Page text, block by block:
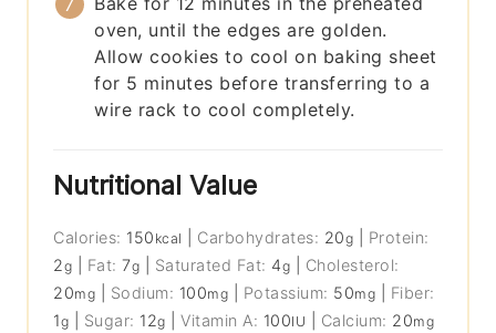
oven, until the edges are golden.
Allow cookies to cool on baking sheet
for 5 minutes before transferring to a
wire rack to cool completely.
Nutritional Value
Calories: 150 kcal Carbohydrates: 20g
Protein:
2g Fat:7g Saturated Fat: 4g
Cholesterol:
20mg Sodium: 100mg Potassium: 50mg
Fiber:
1g Sugar: 12g |Vitamin A: 100IU Calcium: 20mg